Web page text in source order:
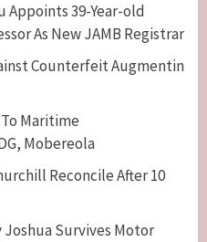
Appoints 39-Year-old
As New JAMB Registrar
Counterfeit Augmentin
Maritime
Mobereola
Reconcile After 10
Joshua Survives Motor